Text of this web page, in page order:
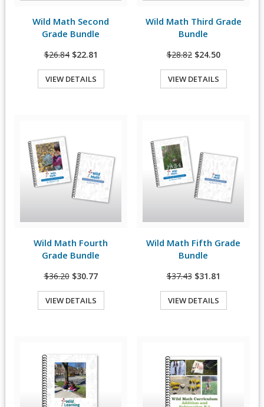
View Details
Wild Math Second
Grade Bundle
$26.84 $22.81
VIEW DETAILS
View Details
Wild Math Third Grade
Bundle
$28.82 $24.50
VIEW DETAILS
View Details
Wild Math Fourth
Grade Bundle
$36.20 $30.77
VIEW DETAILS
View Details
Wild Math Fifth Grade
Bundle
$37.43 $31.81
VIEW DETAILS